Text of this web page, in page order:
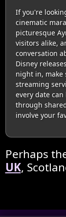
If you're
cinematic
picturesque
visitors alike,
conversation
Disney
night in, make
streaming
every date
through
involve your
Perhaps
UK,